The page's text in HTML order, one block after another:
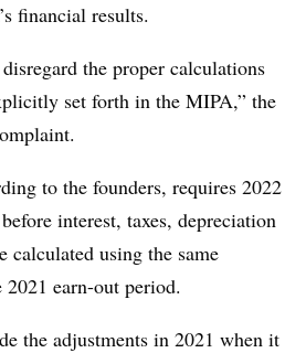
financial results.
the proper calculations
set forth in the MIPA,” the
to the founders, requires 2022
interest, taxes, depreciation
calculated using the same
earn-out period.
the adjustments in 2021 when it